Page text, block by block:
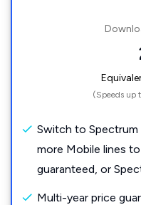
(Speeds up
Switch to
more Mobile lines
guaranteed, or
Multi-year price